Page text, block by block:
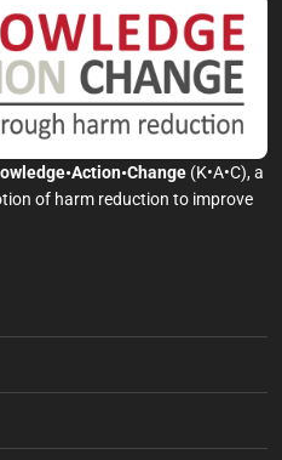
(K•A•C), a
of harm reduction to improve